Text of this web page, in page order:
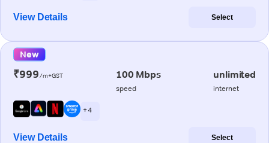
View Details Select
New
₹999/m+GST 100 Mbps
speed
unlimited
internet
+ 4
View Details Select